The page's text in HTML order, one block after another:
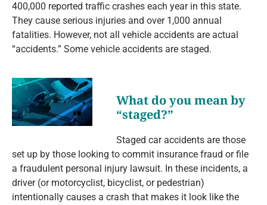
400,000 reported traffic crashes each year in this state.
They cause serious injuries and over 1,000 annual
fatalities. However, not all vehicle accidents are actual
“accidents.” Some vehicle accidents are staged.
What do you mean by
“staged?”
Staged car accidents are those
set up by those looking to commit insurance fraud or file
a fraudulent personal injury lawsuit. In these incidents, a
driver (or motorcyclist, bicyclist, or pedestrian)
intentionally causes a crash that makes it look like the